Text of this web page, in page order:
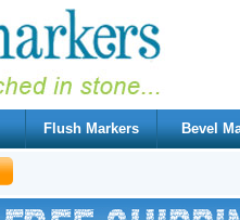
Flush Markers Bevel